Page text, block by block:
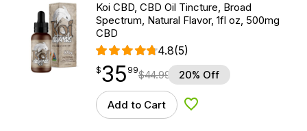
Koi CBD, CBD Oil Tincture, Broad
Spectrum, Natural Flavor, 1fl oz, 500mg
CBD
4.8(5)
$35.99
$35
point 99$44.99 20% Off
Add to Cart Add to Wishlist